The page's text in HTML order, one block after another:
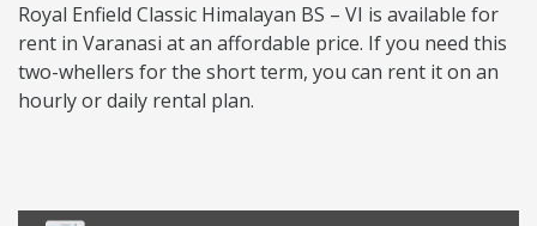
Royal Enfield Classic Himalayan BS – VI is available for
rent in Varanasi at an affordable price. If you need this
two-whellers for the short term, you can rent it on an
hourly or daily rental plan.